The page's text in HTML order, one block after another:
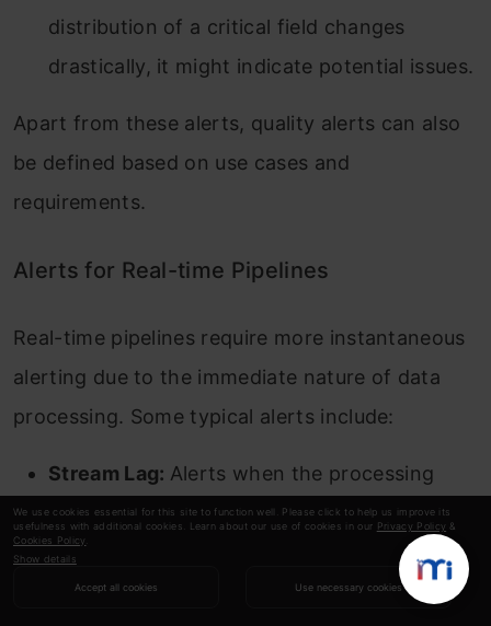
We use cookies essential for this site to function well. Please click to help us improve its
usefulness with additional cookies. Learn about our use of cookies in our Privacy Policy &
Cookies Policy
Show details
Accept all cookies Use necessary cookies
distribution of a critical field changes
drastically, it might indicate potential issues.
Apart from these alerts, quality alerts can also
be defined based on use cases and
requirements.
Alerts for Real-time Pipelines
Real-time pipelines require more instantaneous
alerting due to the immediate nature of data
processing. Some typical alerts include:
Stream Lag: Alerts when the processing
lags behind data ingestion, indicating
potential processing bottlenecks.
Notifies when the data